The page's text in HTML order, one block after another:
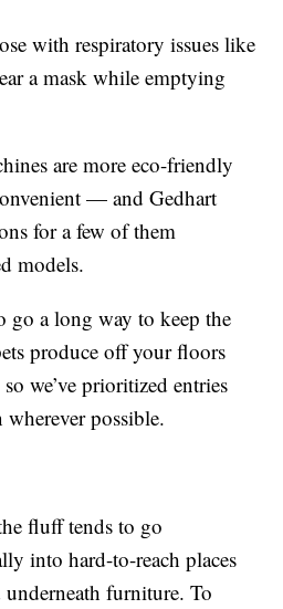
with respiratory issues like
a mask while emptying
are more eco-friendly
— and Gedhart
for a few of them
models.
go a long way to keep the
produce off your floors
we’ve prioritized entries
possible.
fluff tends to go
into hard-to-reach places
furniture. To